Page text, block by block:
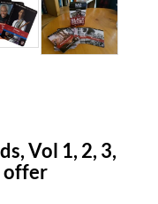
Vol 1, 2, 3,
offer